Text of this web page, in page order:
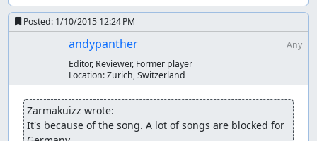
Posted: 1/10/2015 12:24 PM
andypanther
Any
Editor, Reviewer, Former player
Location:Zurich, Switzerland
Zarmakuizz wrote:
It's because of the song. A lot of songs are blocked for